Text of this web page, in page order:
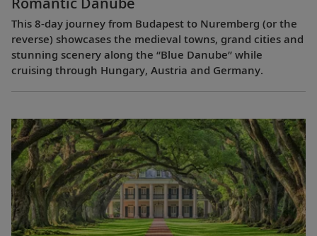
This 8-day journey from Budapest to Nuremberg (or the
reverse) showcases the medieval towns, grand cities and
stunning scenery along the “Blue Danube” while
cruising through Hungary, Austria and Germany.